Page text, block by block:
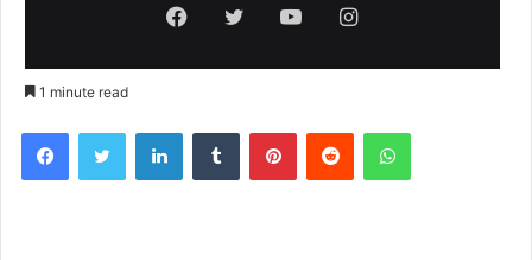
Facebook
TwitterYouTubeInstagram
1 minute read
FacebookTwitter LinkedInTumblr PinterestReddit WhatsApp